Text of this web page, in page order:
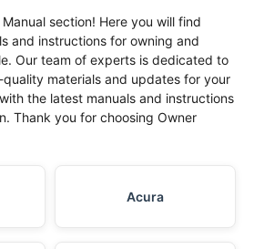
section! Here you will find
and instructions for owning and
Our team of experts is dedicated to
materials and updates for your
the latest manuals and instructions
Thank you for choosing Owner
Acura